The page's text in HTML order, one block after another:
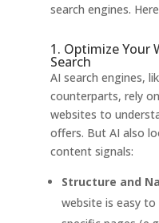
search engines.
1. Optimize Your
Search
AI search engines,
counterparts, rely
websites to
offers. But AI also
content signals:
Structure and
website is easy